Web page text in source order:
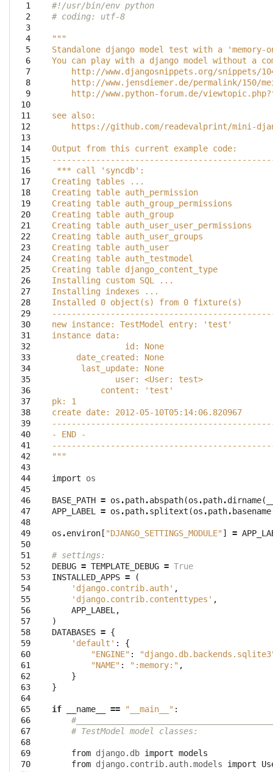
  1
  2
  3
  4
  5
  6
  7
  8
  9
10
11
12
13
14
15
16
17
18
19
20
21
22
23
24
25
26
27
28
29
30
31
32
33
34
35
36
37
38
39
40
41
42
43
44
45
46
47
48
49
50
51
52
53
54
55
56
57
58
59
60
61
62
63
64
65
66
67
68
69
70
#!/usr/bin/env python
# coding: utf-8
"""
Standalone django model test with a
You can play with a django model without a
http://www.djangosnippets.org/snippets/
http://www.jensdiemer.de/permalink/150/
http://www.python-forum.de/
see also:
https://github.com/readevalprint/mini-
Output from this current example code:
*** call 'syncdb':
Creating tables ...
Creating table auth_permission
Creating table auth_group_permissions
Creating table auth_group
Creating table auth_user_user_permissions
Creating table auth_user_groups
Creating table auth_user
Creating table auth_testmodel
Creating table django_content_type
Installing custom SQL ...
Installing indexes ...
Installed 0 object(s) from 0 fixture(s)
new instance: TestModel entry: 'test'
instance data:
               id: None
     date_created: None
      last_update: None
             user: <User: test>
          content: 'test'
pk: 1
create date: 2012-05-10T05:14:06.820967
- END -
"""
import os
BASE_PATH = os .path.abspath(os .path.dirname(
APP_LABEL
= os .path.splitext (os .path. basename
os .environ [ "DJANGO_SETTINGS_MODULE"] =
# settings:
DEBUG = TEMPLATE_DEBUG = True
INSTALLED_APPS =
(
'django.contrib.auth' ,
'django.contrib.contenttypes' ,
APP_LABEL ,
)
DATABASES = {
'default' :
{
"ENGINE" :
"NAME" : ":memory:" ,
}
}
if __name__ == "__main__" :
# TestModel model classes:
from django.db import models
from django.contrib.auth.models import